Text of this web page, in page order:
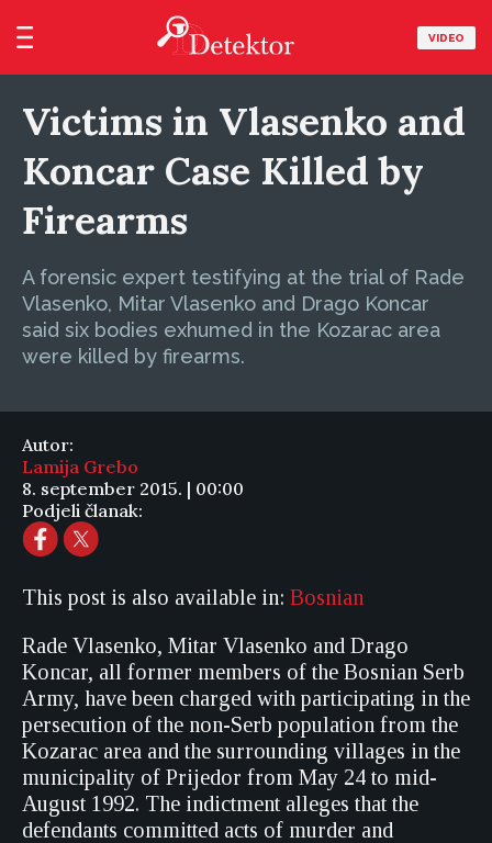
VIDEO
Victims in Vlasenko and
Koncar Case Killed by
Firearms
A forensic expert testifying at the trial of Rade
Vlasenko, Mitar Vlasenko and Drago Koncar
said six bodies exhumed in the Kozarac area
were killed by firearms.
Autor:
Lamija Grebo
8. september 2015. | 00:00
Podjeli članak:
This post is also available in: Bosnian
Rade Vlasenko, Mitar Vlasenko and Drago
Koncar, all former members of the Bosnian Serb
Army, have been charged with participating in the
persecution of the non-Serb population from the
Kozarac area and the surrounding villages in the
municipality of Prijedor from May 24 to mid-
August 1992. The indictment alleges that the
defendants committed acts of murder and